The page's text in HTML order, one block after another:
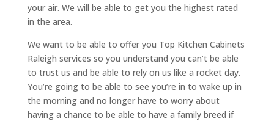
your air. We will be able to get you the highest rated
in the area.
We want to be able to offer you Top Kitchen Cabinets
Raleigh services so you understand you can’t be able
to trust us and be able to rely on us like a rocket day.
You’re going to be able to see you’re in to wake up in
the morning and no longer have to worry about
having a chance to be able to have a family breed if